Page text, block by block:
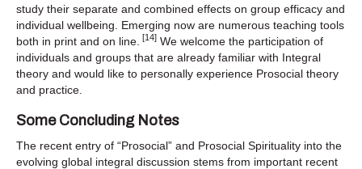
study their separate and combined effects on group efficacy and
individual wellbeing. Emerging now are numerous teaching tools
both in print and on line.
[14] We welcome the participation of
individuals and groups that are already familiar with Integral
theory and would like to personally experience Prosocial theory
and practice.
Some Concluding Notes
The recent entry of “Prosocial” and Prosocial Spirituality into the
evolving global integral discussion stems from important recent